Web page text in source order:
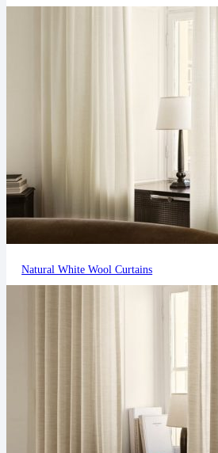
Natural White Wool Curtains